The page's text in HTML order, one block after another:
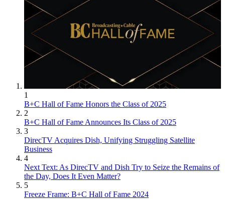
1
B+C Hall of Fame Honors the Class of 2025
2
B+C Hall of Fame Announces Its Class of 2025
3
DirecTV Acquires Dish, Unifying Struggling Satellite
Business
4
Next Text: As DirecTV and Dish Try to Seize the Remains of
the Day, Does It Even Matter?
5
Freeze Frame: B+C Hall of Fame 2024